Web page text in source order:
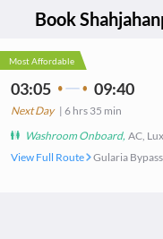
Book
Most Affordable
03:05 09:40
Next Day| 6 hrs 35 min
Washroom Onboard, AC,
View Full Route
Gularia Bypass